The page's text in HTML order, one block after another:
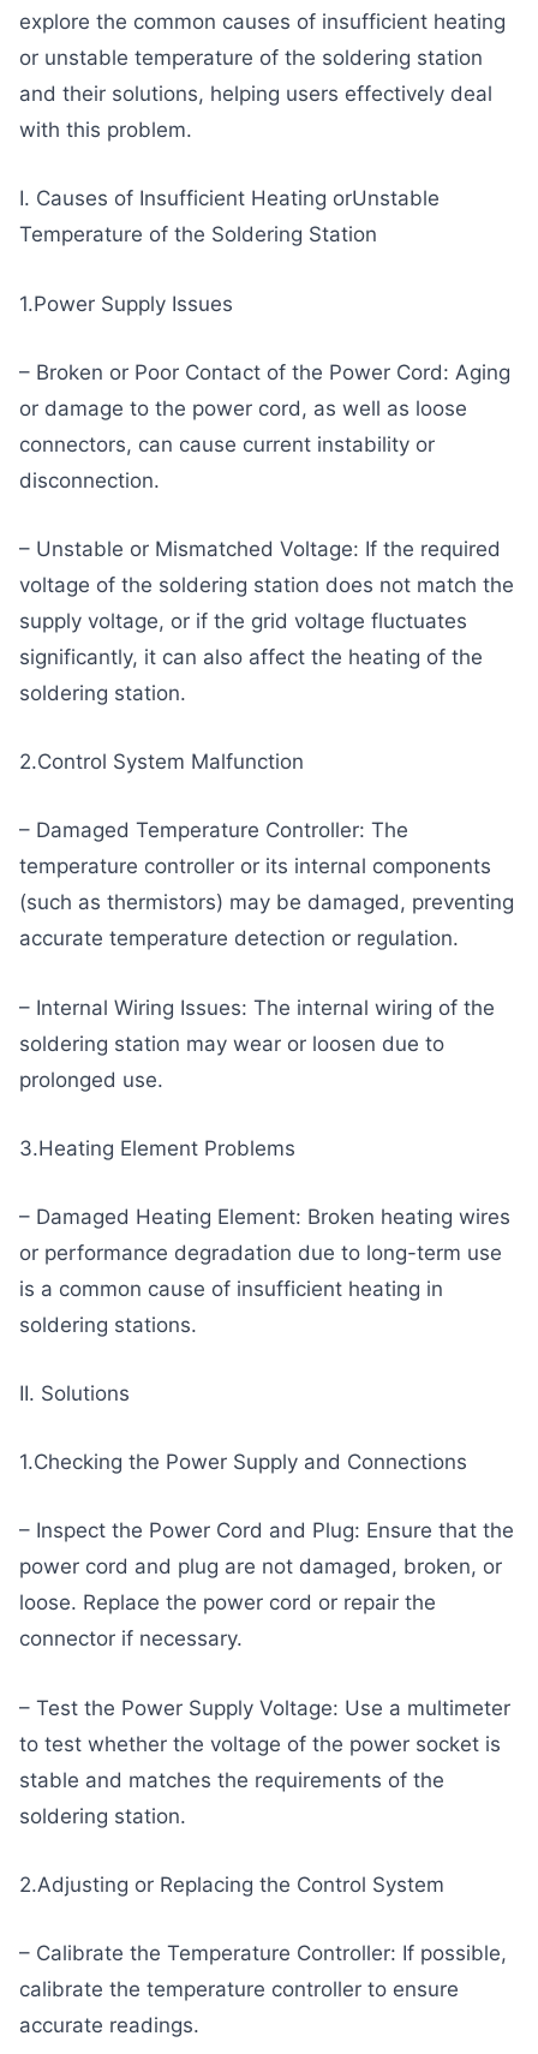
explore the common causes of insufficient heating
or unstable temperature of the soldering station
and their solutions, helping users effectively deal
with this problem.
I. Causes of Insufficient Heating orUnstable
Temperature of the Soldering Station
1.Power Supply Issues
– Broken or Poor Contact of the Power Cord: Aging
or damage to the power cord, as well as loose
connectors, can cause current instability or
disconnection.
– Unstable or Mismatched Voltage: If the required
voltage of the soldering station does not match the
supply voltage, or if the grid voltage fluctuates
significantly, it can also affect the heating of the
soldering station.
2.Control System Malfunction
– Damaged Temperature Controller: The
temperature controller or its internal components
(such as thermistors) may be damaged, preventing
accurate temperature detection or regulation.
– Internal Wiring Issues: The internal wiring of the
soldering station may wear or loosen due to
prolonged use.
3.Heating Element Problems
– Damaged Heating Element: Broken heating wires
or performance degradation due to long-term use
is a common cause of insufficient heating in
soldering stations.
II. Solutions
1.Checking the Power Supply and Connections
– Inspect the Power Cord and Plug: Ensure that the
power cord and plug are not damaged, broken, or
loose. Replace the power cord or repair the
connector if necessary.
– Test the Power Supply Voltage: Use a multimeter
to test whether the voltage of the power socket is
stable and matches the requirements of the
soldering station.
2.Adjusting or Replacing the Control System
– Calibrate the Temperature Controller: If possible,
calibrate the temperature controller to ensure
accurate readings.